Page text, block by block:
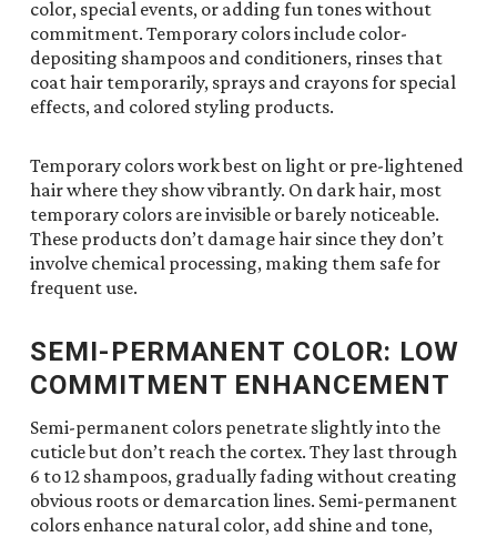
color, special events, or adding fun tones without
commitment. Temporary colors include color-
depositing shampoos and conditioners, rinses that
coat hair temporarily, sprays and crayons for special
effects, and colored styling products.
Temporary colors work best on light or pre-lightened
hair where they show vibrantly. On dark hair, most
temporary colors are invisible or barely noticeable.
These products don’t damage hair since they don’t
involve chemical processing, making them safe for
frequent use.
SEMI-PERMANENT COLOR: LOW
COMMITMENT ENHANCEMENT
Semi-permanent colors penetrate slightly into the
cuticle but don’t reach the cortex. They last through
6 to 12 shampoos, gradually fading without creating
obvious roots or demarcation lines. Semi-permanent
colors enhance natural color, add shine and tone,